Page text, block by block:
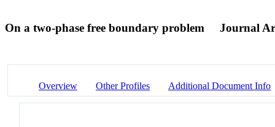
On a two-phase free boundary problem Journal
Overview Other Profiles Additional Document Info